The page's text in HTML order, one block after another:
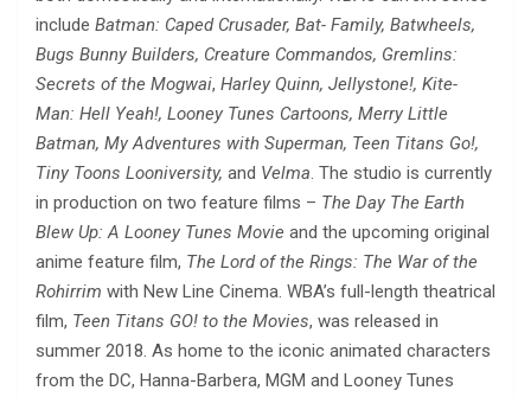
include Batman: Caped Crusader, Bat- Family, Batwheels,
Bugs Bunny Builders, Creature Commandos, Gremlins:
Secrets of the Mogwai, Harley Quinn, Jellystone!, Kite-
Man: Hell Yeah!, Looney Tunes Cartoons, Merry Little
Batman, My Adventures with Superman, Teen Titans Go!,
Tiny Toons Looniversity, and Velma. The studio is currently
in production on two feature films – The Day The Earth
Blew Up: A Looney Tunes Movie and the upcoming original
anime feature film, The Lord of the Rings: The War of the
Rohirrim with New Line Cinema. WBA’s full-length theatrical
film, Teen Titans GO! to the Movies, was released in
summer 2018. As home to the iconic animated characters
from the DC, Hanna-Barbera, MGM and Looney Tunes